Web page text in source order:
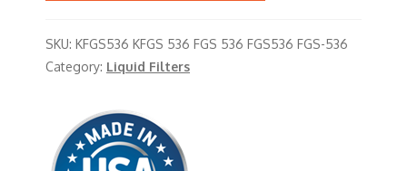
SKU: KFGS536 KFGS 536 FGS 536 FGS536 FGS-536
Category: Liquid Filters